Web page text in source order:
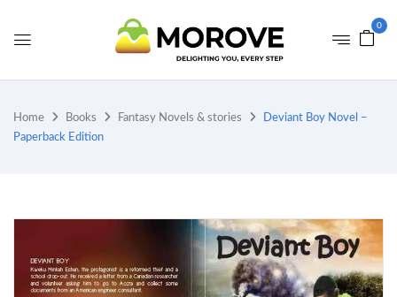
0
Home Books Fantasy Novels & stories
Deviant Boy Novel –
Paperback Edition